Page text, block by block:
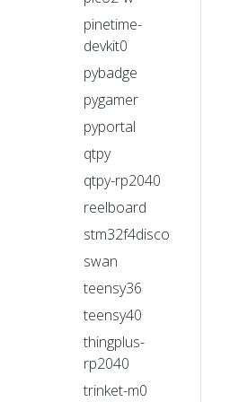
pinetime-
devkit0
pybadge
pygamer
pyportal
qtpy
qtpy-rp2040
reelboard
stm32f4disco
swan
teensy36
teensy40
thingplus-
rp2040
trinket-m0